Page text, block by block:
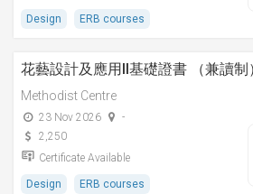
Design ERB courses
花藝設計及應用II基礎證書 （兼讀制
Methodist Centre
23 Nov 2026
-
2,250
Certificate Available
Design ERB courses